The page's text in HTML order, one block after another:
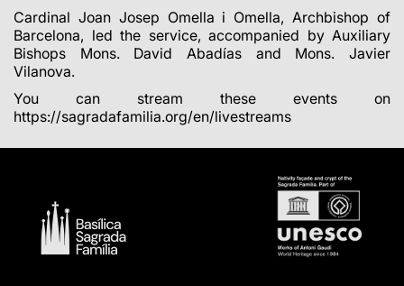
Cardinal Joan Josep Omella i Omella, Archbishop of
Barcelona, led the service, accompanied by Auxiliary
Bishops Mons. David Abadías and Mons. Javier
Vilanova.
You can stream these events on
https://sagradafamilia.org/en/livestreams